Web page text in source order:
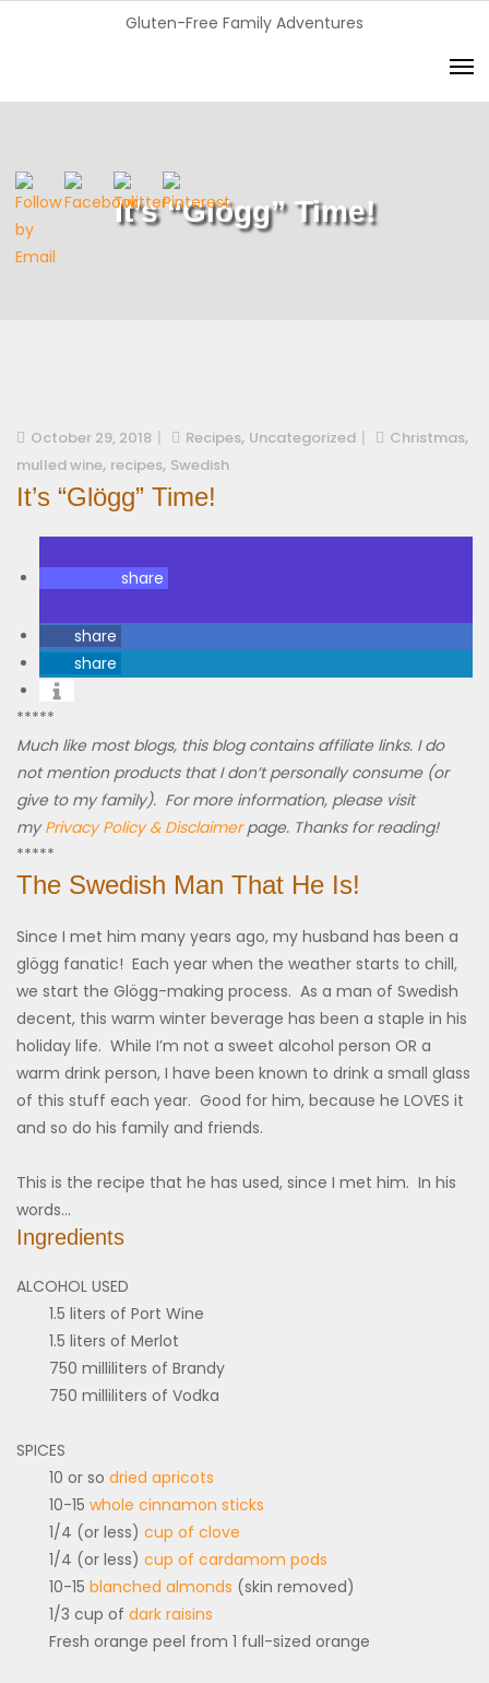
Gluten-Free Family Adventures
It’s “Glögg” Time!
October 29, 2018 Recipes, Uncategorized Christmas,
mulled wine, recipes, Swedish
It’s “Glögg” Time!
share
share
share
*****
Much like most blogs, this blog contains affiliate links. I do
not mention products that I don’t personally consume (or
give to my family). For more information, please visit
myPrivacy Policy & Disclaimerpage. Thanks for reading!
*****
The Swedish Man That He Is!
Since I met him many years ago, my husband has been a
glögg fanatic! Each year when the weather starts to chill,
we start the Glögg-making process. As a man of Swedish
decent, this warm winter beverage has been a staple in his
holiday life. While I’m not a sweet alcohol person OR a
warm drink person, I have been known to drink a small glass
of this stuff each year. Good for him, because he LOVES it
and so do his family and friends.
This is the recipe that he has used, since I met him. In his
words…
Ingredients
ALCOHOL USED
1.5 liters of Port Wine
1.5 liters of Merlot
750 milliliters of Brandy
750 milliliters of Vodka
SPICES
10 or so dried apricots
10-15 whole cinnamon sticks
1/4 (or less) cup of clove
1/4 (or less) cup of cardamom pods
10-15 blanched almonds (skin removed)
1/3 cup of dark raisins
Fresh orange peel from 1 full-sized orange